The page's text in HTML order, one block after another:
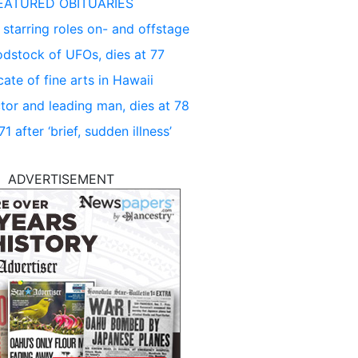
OBITUARIES
starring roles on- and offstage
of UFOs, dies at 77
of fine arts in Hawaii
and leading man, dies at 78
after ‘brief, sudden illness’
ADVERTISEMENT